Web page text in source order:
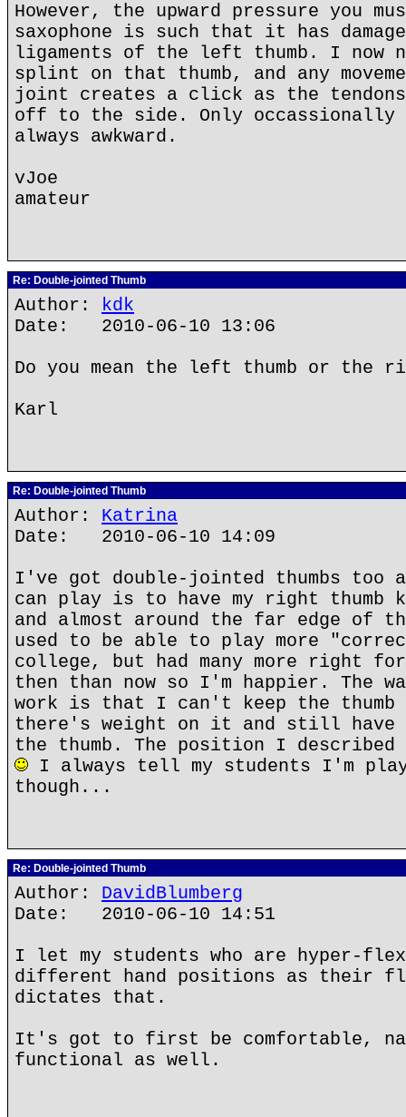
However, the upward pressure you
saxophone is such that it has
ligaments of the left thumb. I now
splint on that thumb, and any
joint creates a click as the
off to the side. Only
always awkward.
vJoe
amateur
Re: Double-jointed Thumb
Author: kdk
Date: 2010-06-10 13:06
Do you mean the left thumb or the
Karl
Re: Double-jointed Thumb
Author: Katrina
Date: 2010-06-10 14:09
I've got double-jointed thumbs too
can play is to have my right thumb
and almost around the far edge of
used to be able to play more
college, but had many more right
then than now so I'm happier. The
work is that I can't keep the
there's weight on it and still have
the thumb. The position I described
I always tell my students I'm
though...
Re: Double-jointed Thumb
Author: DavidBlumberg
Date: 2010-06-10 14:51
I let my students who are hyper-
different hand positions as their
dictates that.
It's got to first be comfortable,
functional as well.